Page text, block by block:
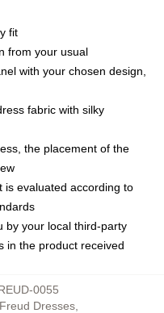
fit
from your usual
with your chosen design,
fabric with silky
the placement of the
is evaluated according to
by your local third-party
in the product received
0055
Dresses,